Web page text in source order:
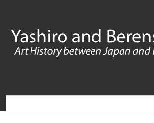
main
content